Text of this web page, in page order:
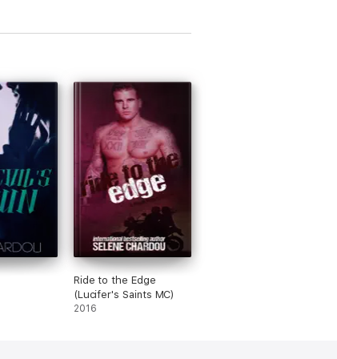
Ride to the Edge
(Lucifer's Saints MC)
2016